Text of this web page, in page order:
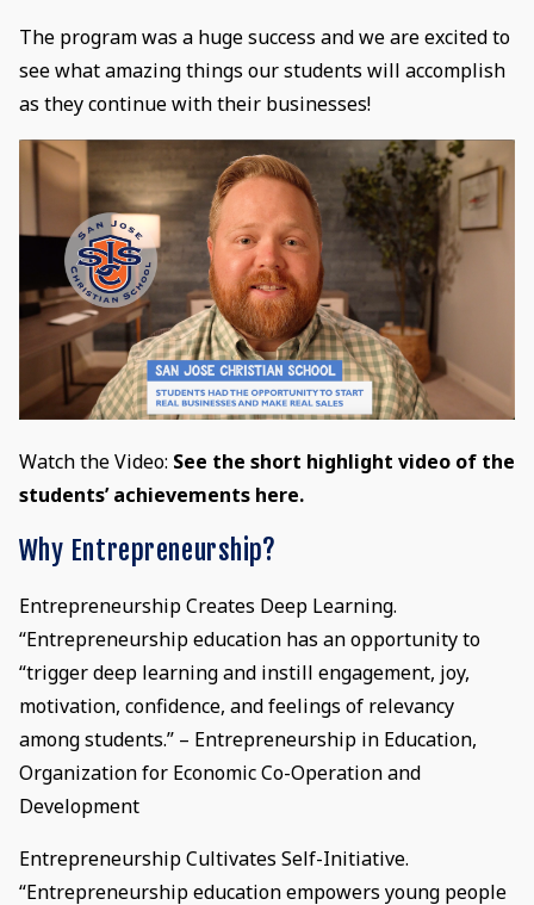
The program was a huge success and we are excited to
see what amazing things our students will accomplish
as they continue with their businesses!
Watch the Video: See the short highlight video of the
students’ achievements here.
Why Entrepreneurship?
Entrepreneurship Creates Deep Learning.
“Entrepreneurship education has an opportunity to
“trigger deep learning and instill engagement, joy,
motivation, confidence, and feelings of relevancy
among students.” – Entrepreneurship in Education,
Organization for Economic Co-Operation and
Development
Entrepreneurship Cultivates Self-Initiative.
“Entrepreneurship education empowers young people